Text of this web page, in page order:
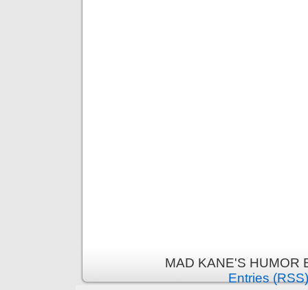
MAD KANE'S HUMOR
Entries (RSS)